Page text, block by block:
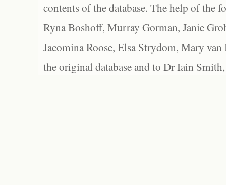
contents of the database. The help of the
Ryna Boshoff, Murray Gorman, Janie
Jacomina Roose, Elsa Strydom, Mary
the original database and to Dr Iain